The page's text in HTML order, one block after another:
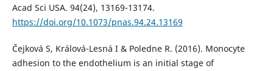
Acad Sci USA. 94(24), 13169-13174.
https://doi.org/10.1073/pnas.94.24.13169
Čejková S, Králová-Lesná I & Poledne R. (2016). Monocyte
adhesion to the endothelium is an initial stage of